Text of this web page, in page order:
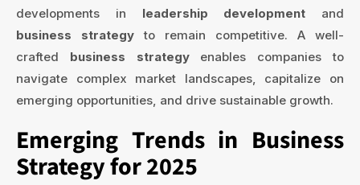
developments in leadership development and
business strategy to remain competitive. A well-
crafted business strategyenables companies to
navigate complex market landscapes, capitalize on
emerging opportunities, and drive sustainable growth.
Emerging Trends in Business
Strategy for 2025